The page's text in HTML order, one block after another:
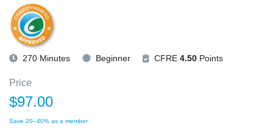
270 Minutes Beginner CFRE 4.50 Points
Price
$97.00
Save 20–40% as a member